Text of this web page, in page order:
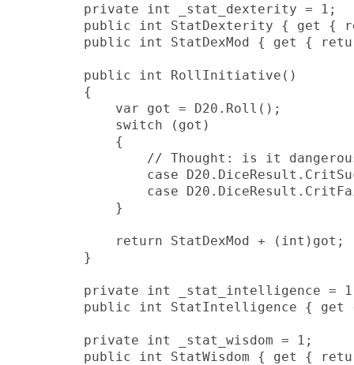
        private int _stat_dexterity = 1;
public int StatDexterity { get {
public int StatDexMod { get {
        public int RollInitiative()
        {
            var got = D20.Roll();
            switch (got)
            {
// Thought: is it
case
case
            }
            return StatDexMod + (int)got;
        }
private int _stat_intelligence =
public int StatIntelligence {
        private int _stat_wisdom = 1;
public int StatWisdom { get {